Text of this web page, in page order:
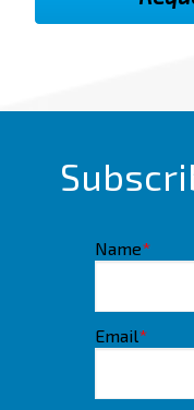
Name*
Email*